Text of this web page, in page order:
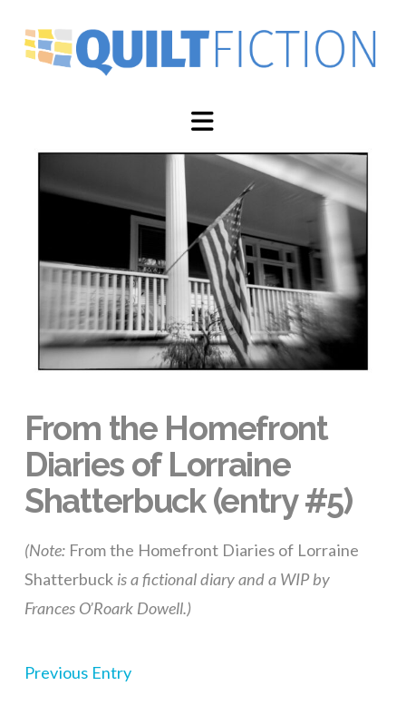
Navigation
From the Homefront
Diaries of Lorraine
Shatterbuck (entry #5)
(Note:From the Homefront Diaries of Lorraine
Shatterbuck is a fictional diary and a WIP by
Frances O’Roark Dowell.)
Previous Entry